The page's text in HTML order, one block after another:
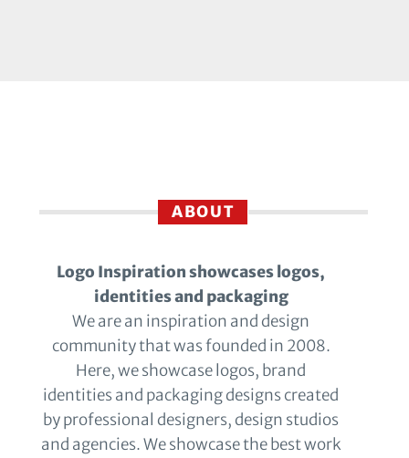
ABOUT
Logo Inspiration showcases logos,
identities and packaging
We are an inspiration and design
community that was founded in 2008.
Here, we showcase logos, brand
identities and packaging designs created
by professional designers, design studios
and agencies. We showcase the best work